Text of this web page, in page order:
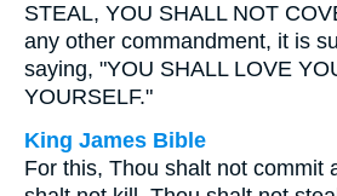
STEAL, YOU SHALL NOT
any other commandment, it is
saying, "YOU SHALL LOVE
YOURSELF."
King James Bible
For this, Thou shalt not commit